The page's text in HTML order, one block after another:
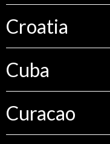
Croatia
Cuba
Curacao